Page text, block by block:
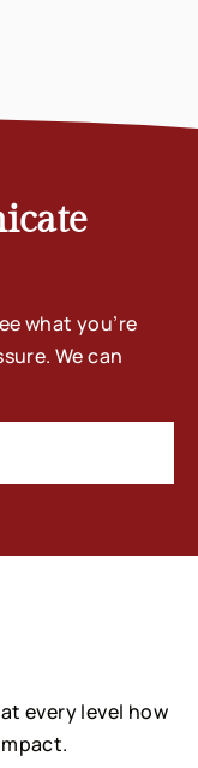
what you’re
We can
every level how